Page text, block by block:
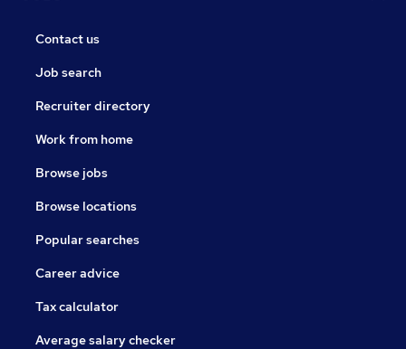
Contact us
Job search
Recruiter directory
Work from home
Browse jobs
Browse locations
Popular searches
Career advice
Tax calculator
Average salary checker